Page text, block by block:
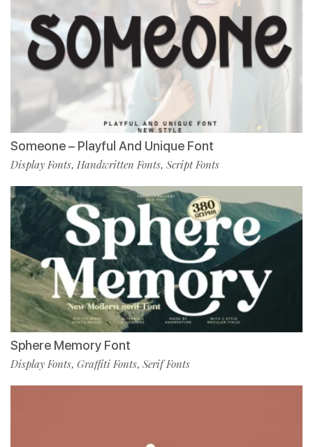
Someone – Playful And Unique Font
Display Fonts, Handwritten Fonts, Script Fonts
Sphere Memory Font
Display Fonts, Graffiti Fonts, Serif Fonts